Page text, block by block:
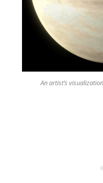
An artist’s